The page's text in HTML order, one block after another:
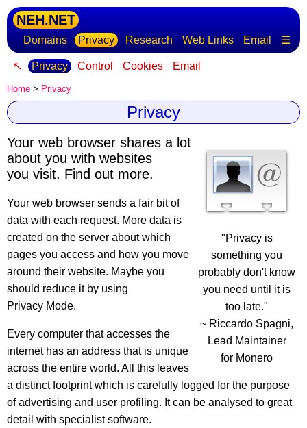
NEH.NET
Domains Privacy Research Web Links Email ☰
↖ Privacy Control Cookies Email
Home > Privacy
Privacy
"Privacy is
something you
probably don't know
you need until it is
too late."
~ Riccardo Spagni,
Lead Maintainer
for Monero
Your web browser shares a lot
about you with websites
you visit. Find out more.
Your web browser sends a fair bit of
data with each request. More data is
created on the server about which
pages you access and how you move
around their website. Maybe you
should reduce it by using
Privacy Mode.
Every computer that accesses the
internet has an address that is unique
across the entire world. All this leaves
a distinct footprint which is carefully logged for the purpose
of advertising and user profiling. It can be analysed to great
detail with specialist software.